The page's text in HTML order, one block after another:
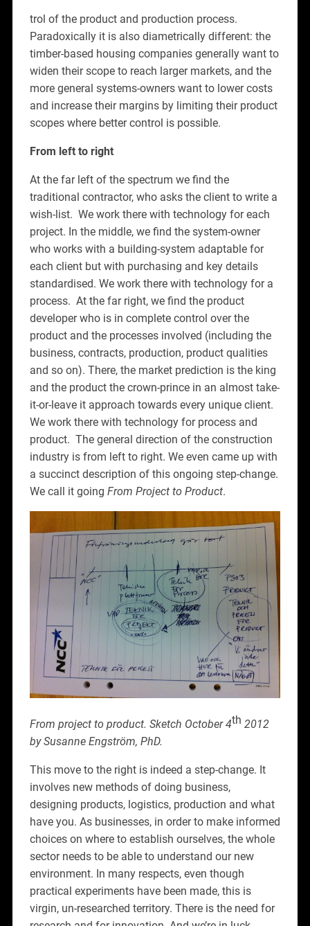
trol of the product and production process.
Paradoxically it is also diametrically different: the
timber-based housing companies generally want to
widen their scope to reach larger markets, and the
more general systems-owners want to lower costs
and increase their margins by limiting their product
scopes where better control is possible.
From left to right
At the far left of the spectrum we find the
traditional contractor, who asks the client to write a
wish-list. We work there with technology for each
project. In the middle, we find the system-owner
who works with a building-system adaptable for
each client but with purchasing and key details
standardised. We work there with technology for a
process. At the far right, we find the product
developer who is in complete control over the
product and the processes involved (including the
business, contracts, production, product qualities
and so on). There, the market prediction is the king
and the product the crown-prince in an almost take-
it-or-leave it approach towards every unique client.
We work there with technology for process and
product. The general direction of the construction
industry is from left to right. We even came up with
a succinct description of this ongoing step-change.
We call it going From Project to Product.
From project to product. Sketch October 4th 2012
by Susanne Engström, PhD.
This move to the right is indeed a step-change. It
involves new methods of doing business,
designing products, logistics, production and what
have you. As businesses, in order to make informed
choices on where to establish ourselves, the whole
sector needs to be able to understand our new
environment. In many respects, even though
practical experiments have been made, this is
virgin, un-researched territory. There is the need for